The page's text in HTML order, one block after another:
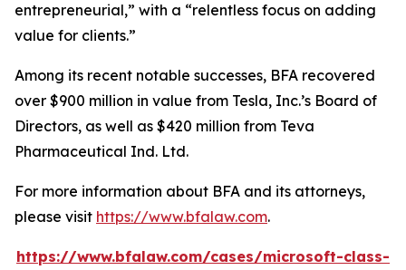
entrepreneurial,” with a “relentless focus on adding
value for clients.”
Among its recent notable successes, BFA recovered
over $900 million in value from Tesla, Inc.’s Board of
Directors, as well as $420 million from Teva
Pharmaceutical Ind. Ltd.
For more information about BFA and its attorneys,
please visit https://www.bfalaw.com.
https://www.bfalaw.com/cases/microsoft-class-